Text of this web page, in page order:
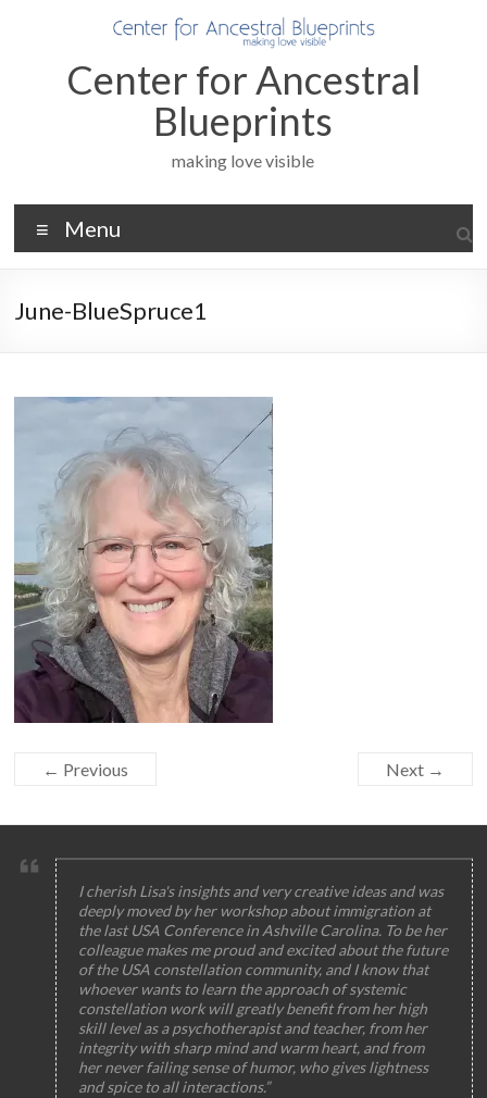
Center for Ancestral
Blueprints
making love visible
Menu
June-BlueSpruce1
← Previous Next →
I cherish Lisa's insights and very creative ideas and was
deeply moved by her workshop about immigration at
the last USA Conference in Ashville Carolina. To be her
colleague makes me proud and excited about the future
of the USA constellation community, and I know that
whoever wants to learn the approach of systemic
constellation work will greatly benefit from her high
skill level as a psychotherapist and teacher, from her
integrity with sharp mind and warm heart, and from
her never failing sense of humor, who gives lightness
and spice to all interactions.”